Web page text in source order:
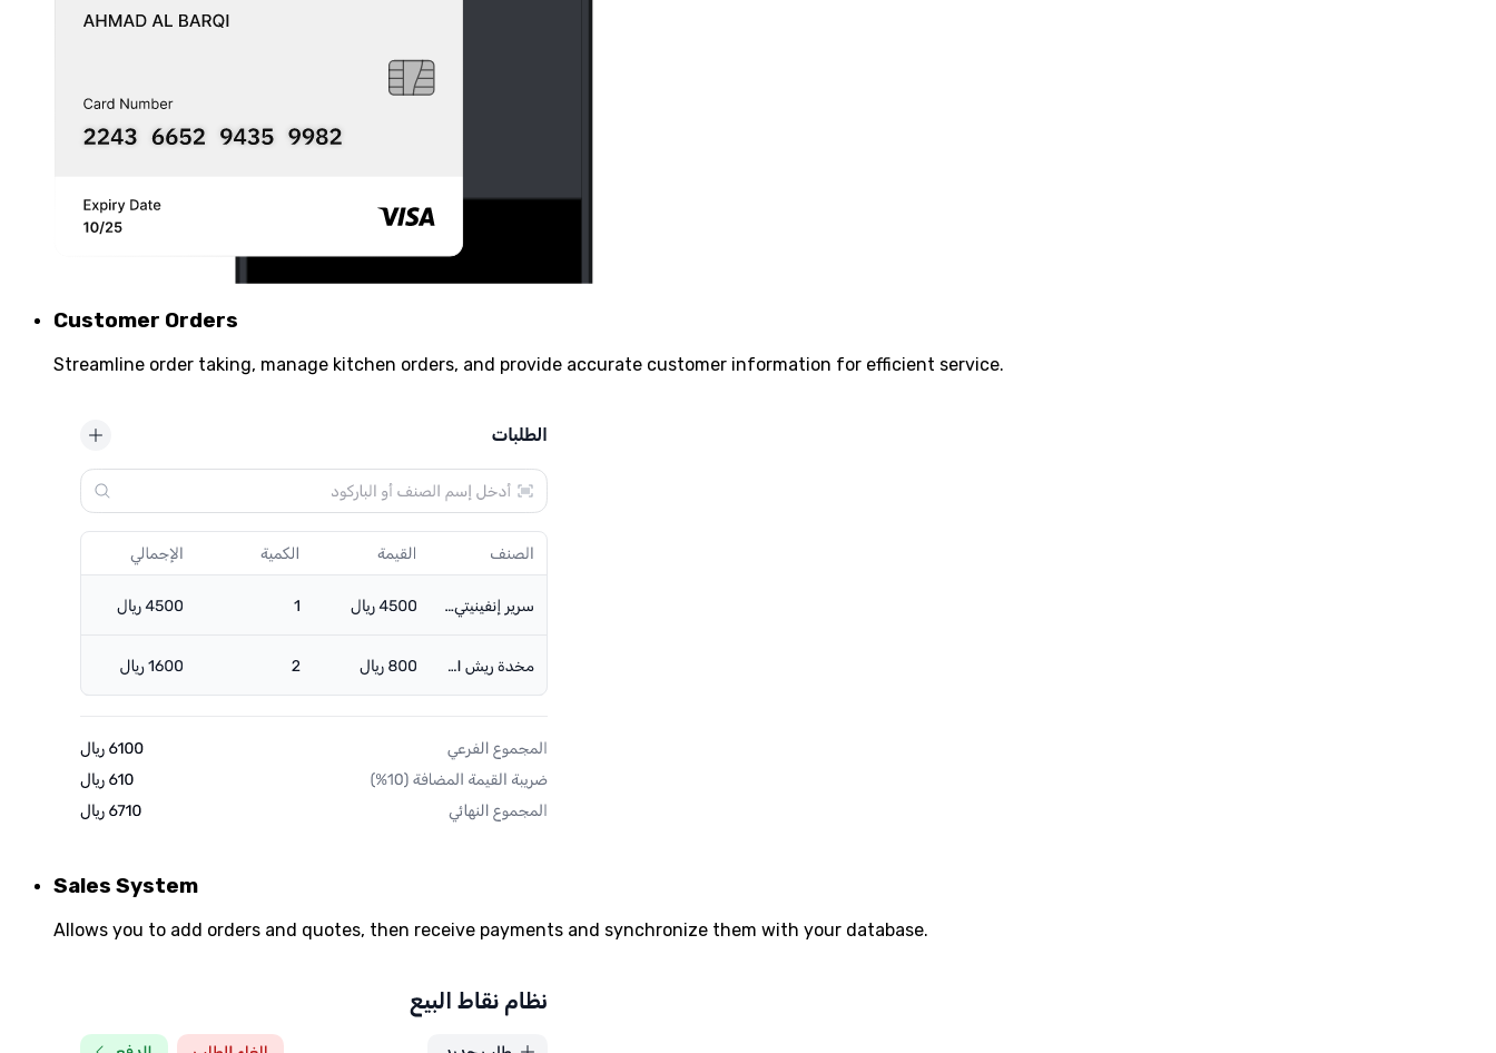
Customer Orders
Streamline order taking, manage kitchen orders, and provide accurate customer information for efficient service.
Sales System
Allows you to add orders and quotes, then receive payments and synchronize them with your database.